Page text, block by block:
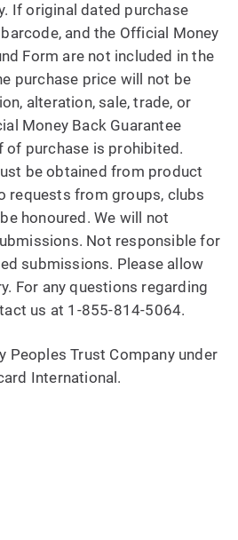
If original dated purchase
and the Official Money
Form are not included in the
purchase price will not be
alteration, sale, trade, or
Money Back Guarantee
of purchase is prohibited.
be obtained from product
requests from groups, clubs
honoured. We will not
Not responsible for
submissions. Please allow
For any questions regarding
us at 1-855-814-5064.
Peoples Trust Company under
International.